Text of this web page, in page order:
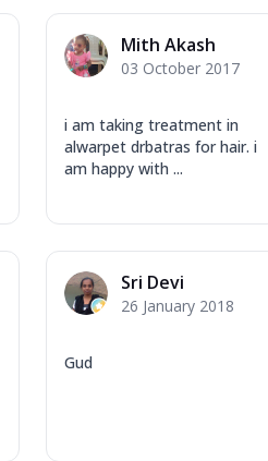
Mith Akash
03 October 2017
i am taking treatment in
alwarpet drbatras for hair. i
am happy with ...
Sri Devi
26 January 2018
Gud